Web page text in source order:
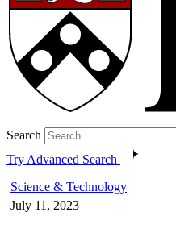
Search
Try Advanced Search
Science & Technology
July 11, 2023